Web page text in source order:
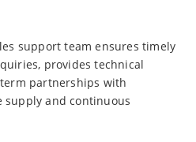
support team ensures timely
provides technical
partnerships with
supply and continuous